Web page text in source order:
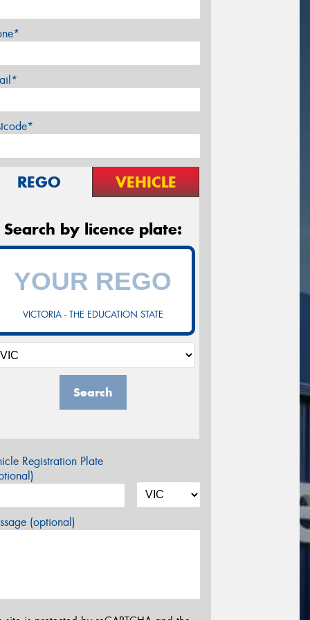
REGO VEHICLE
Search by licence plate:
VICTORIA - THE EDUCATION STATE
Search
Registration Plate
(optional)